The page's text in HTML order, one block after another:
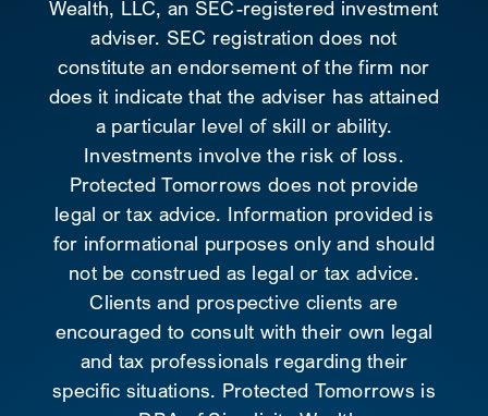
Wealth, LLC, an SEC-registered investment
adviser. SEC registration does not
constitute an endorsement of the firm nor
does it indicate that the adviser has attained
a particular level of skill or ability.
Investments involve the risk of loss.
Protected Tomorrows does not provide
legal or tax advice. Information provided is
for informational purposes only and should
not be construed as legal or tax advice.
Clients and prospective clients are
encouraged to consult with their own legal
and tax professionals regarding their
specific situations. Protected Tomorrows is